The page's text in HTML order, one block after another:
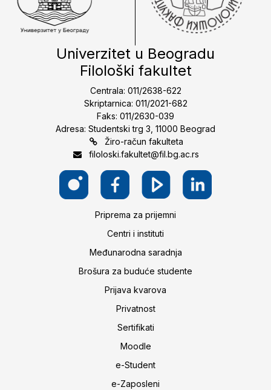
Univerzitet u Beogradu
Filološki fakultet
Centrala: 011/2638-622
Skriptarnica: 011/2021-682
Faks: 011/2630-039
Adresa: Studentski trg 3, 11000 Beograd
Žiro-račun fakulteta
filoloski.fakultet@fil.bg.ac.rs
Priprema za prijemni
Centri i instituti
Međunarodna saradnja
Brošura za buduće studente
Prijava kvarova
Privatnost
Sertifikati
Moodle
e-Student
e-Zaposleni